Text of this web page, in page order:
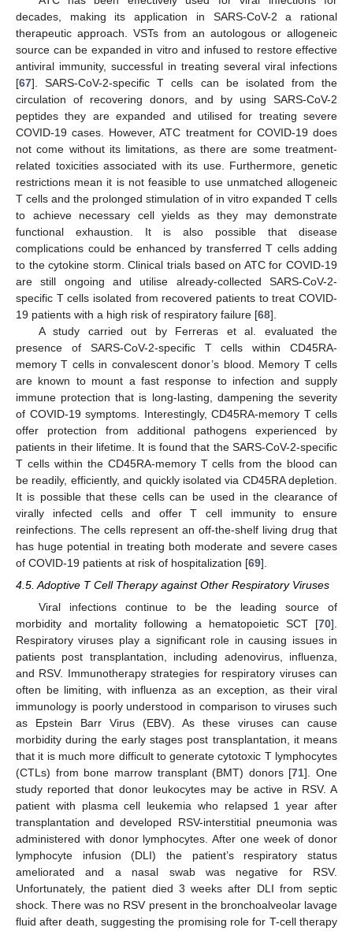
decades, making its application in SARS-CoV-2 a rational
therapeutic approach. VSTs from an autologous or allogeneic
source can be expanded in vitro and infused to restore effective
antiviral immunity, successful in treating several viral infections
[67]. SARS-CoV-2-specific T cells can be isolated from the
circulation of recovering donors, and by using SARS-CoV-2
peptides they are expanded and utilised for treating severe
COVID-19 cases. However, ATC treatment for COVID-19 does
not come without its limitations, as there are some treatment-
related toxicities associated with its use. Furthermore, genetic
restrictions mean it is not feasible to use unmatched allogeneic
T cells and the prolonged stimulation of in vitro expanded T cells
to achieve necessary cell yields as they may demonstrate
functional exhaustion. It is also possible that disease
complications could be enhanced by transferred T cells adding
to the cytokine storm. Clinical trials based on ATC for COVID-19
are still ongoing and utilise already-collected SARS-CoV-2-
specific T cells isolated from recovered patients to treat COVID-
19 patients with a high risk of respiratory failure [68].
A study carried out by Ferreras et al. evaluated the
presence of SARS-CoV-2-specific T cells within CD45RA-
memory T cells in convalescent donor’s blood. Memory T cells
are known to mount a fast response to infection and supply
immune protection that is long-lasting, dampening the severity
of COVID-19 symptoms. Interestingly, CD45RA-memory T cells
offer protection from additional pathogens experienced by
patients in their lifetime. It is found that the SARS-CoV-2-specific
T cells within the CD45RA-memory T cells from the blood can
be readily, efficiently, and quickly isolated via CD45RA depletion.
It is possible that these cells can be used in the clearance of
virally infected cells and offer T cell immunity to ensure
reinfections. The cells represent an off-the-shelf living drug that
has huge potential in treating both moderate and severe cases
of COVID-19 patients at risk of hospitalization [69].
4.5. Adoptive T Cell Therapy against Other Respiratory Viruses
Viral infections continue to be the leading source of
morbidity and mortality following a hematopoietic SCT [70].
Respiratory viruses play a significant role in causing issues in
patients post transplantation, including adenovirus, influenza,
and RSV. Immunotherapy strategies for respiratory viruses can
often be limiting, with influenza as an exception, as their viral
immunology is poorly understood in comparison to viruses such
as Epstein Barr Virus (EBV). As these viruses can cause
morbidity during the early stages post transplantation, it means
that it is much more difficult to generate cytotoxic T lymphocytes
(CTLs) from bone marrow transplant (BMT) donors [71]. One
study reported that donor leukocytes may be active in RSV. A
patient with plasma cell leukemia who relapsed 1 year after
transplantation and developed RSV-interstitial pneumonia was
administered with donor lymphocytes. After one week of donor
lymphocyte infusion (DLI) the patient’s respiratory status
ameliorated and a nasal swab was negative for RSV.
Unfortunately, the patient died 3 weeks after DLI from septic
shock. There was no RSV present in the bronchoalveolar lavage
fluid after death, suggesting the promising role for T-cell therapy